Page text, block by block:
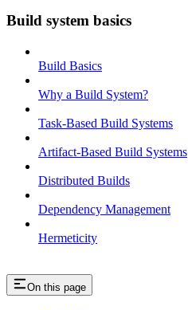
Build system basics
Build Basics
Why a Build System?
Task-Based Build Systems
Artifact-Based Build Systems
Distributed Builds
Dependency Management
Hermeticity
On this page